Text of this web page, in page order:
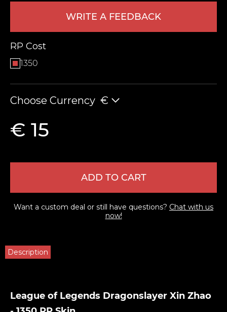
WRITE A FEEDBACK
RP Cost
1350
Choose Currency €
€ 15
ADD TO CART
Want a custom deal or still have questions? Chat with us
now!
Description
League of Legends Dragonslayer Xin Zhao
LEAVE FEEDBACK